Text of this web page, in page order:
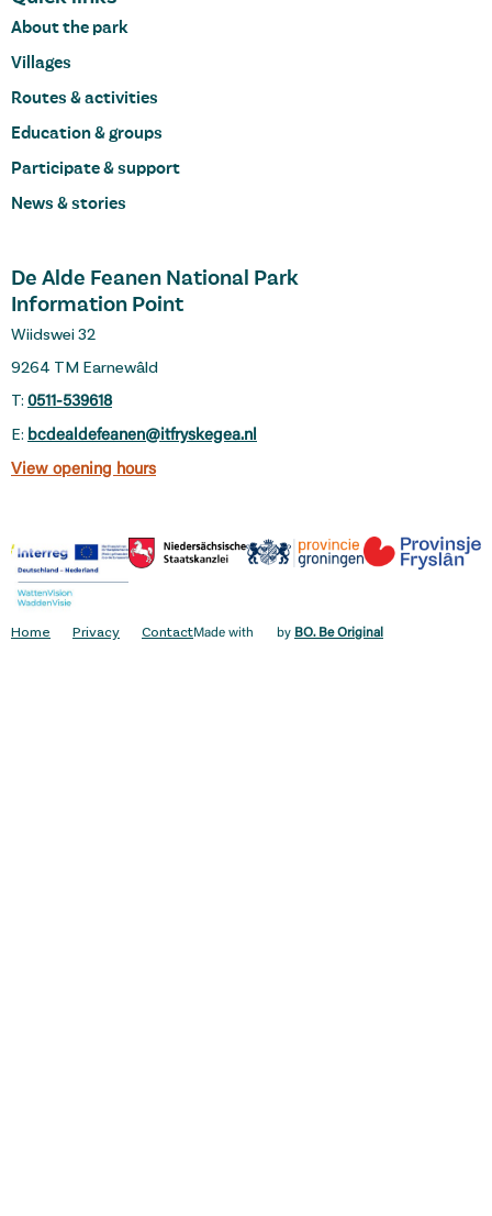
About the park
Villages
Routes & activities
Education & groups
Participate & support
News & stories
De Alde Feanen National Park
Information Point
Wiidswei 32
9264 TM Earnewâld
T: 0511-539618
E: bcdealdefeanen@itfryskegea.nl
View opening hours
Home Privacy ContactMade with by BO. Be Original